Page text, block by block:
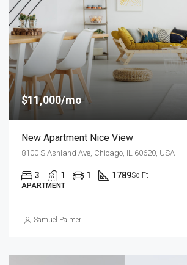
$11,000/mo
New Apartment Nice View
8100 S Ashland Ave, Chicago, IL 60620, USA
3 1 1 1789Sq Ft
APARTMENT
Samuel Palmer